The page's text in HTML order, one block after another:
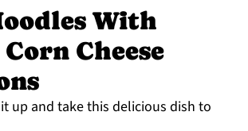
With
Cheese
up and take this delicious dish to